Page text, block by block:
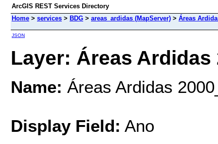
ArcGIS REST Services Directory
Home > services > BDG > areas_ardidas (MapServer) > Áreas
JSON
Layer: Áreas Ardidas
Name: Áreas Ardidas
Display Field: Ano